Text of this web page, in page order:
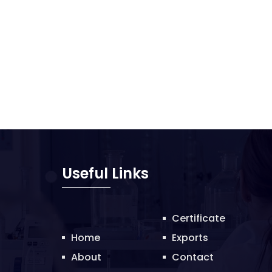
Useful Links
Home
About
Certificate
Exports
Contact